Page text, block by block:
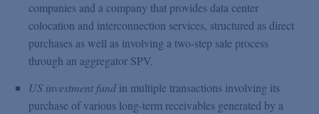
companies and a company that provides data center
colocation and interconnection services, structured as direct
purchases as well as involving a two-step sale process
through an aggregator SPV.
US investment fund in multiple transactions involving its
purchase of various long-term receivables generated by a